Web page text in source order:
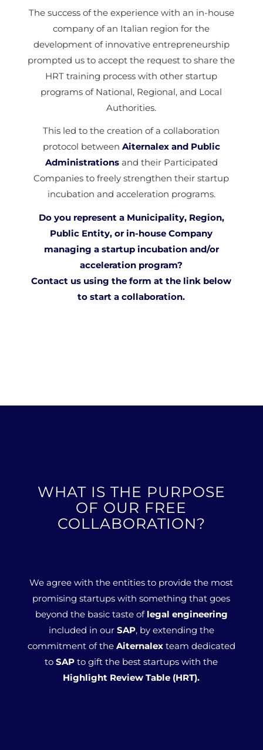
The success of the experience with an in-house
company of an Italian region for the
development of innovative entrepreneurship
prompted us to accept the request to share the
HRT training process with other startup
programs of National, Regional, and Local
Authorities.
This led to the creation of a collaboration
protocol between Aiternalex and Public
Administrationsand their Participated
Companies to freely strengthen their startup
incubation and acceleration programs.
Do you represent a Municipality, Region,
Public Entity, or in-house Company
managing a startup incubation and/or
acceleration program?
Contact us using the form at the link below
to start a collaboration.
WHAT IS THE PURPOSE
OF OUR FREE
COLLABORATION?
We agree with the entities to provide the most
promising startups with something that goes
beyond the basic taste of legal engineering
included in our SAP, by extending the
commitment of the Aiternalexteam dedicated
toSAP to gift the best startups with the
Highlight Review Table (HRT).